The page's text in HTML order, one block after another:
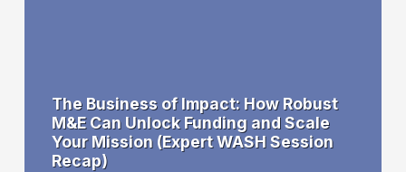
The Business of Impact: How Robust
M&E Can Unlock Funding and Scale
Your Mission (Expert WASH Session
Recap)